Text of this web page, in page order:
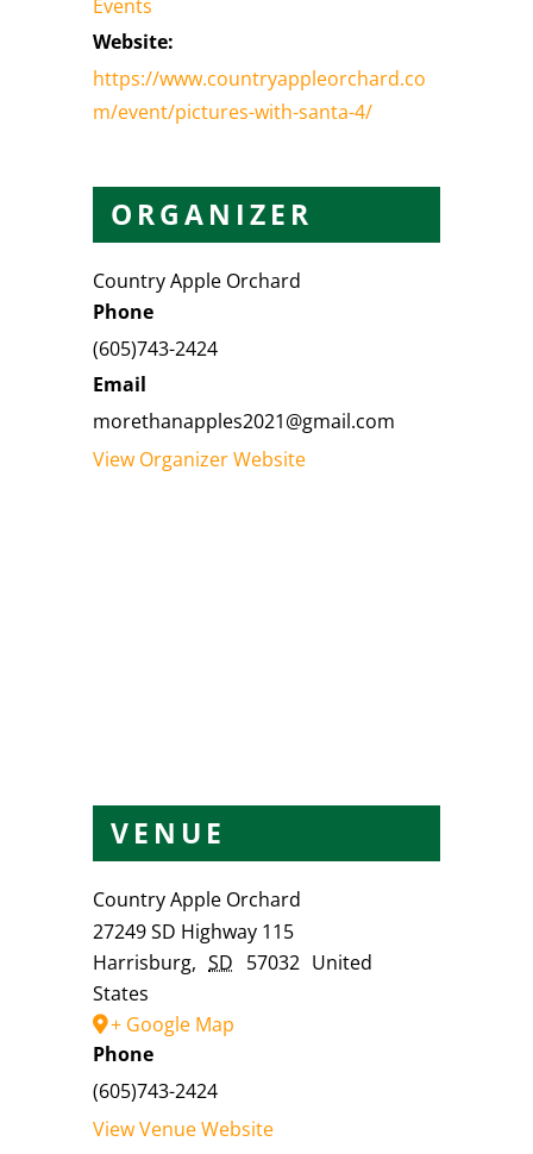
Events
Website:
https://www.countryappleorchard.co
m/event/pictures-with-santa-4/
ORGANIZER
Country Apple Orchard
Phone
(605)743-2424
Email
morethanapples2021@gmail.com
View Organizer Website
VENUE
Country Apple Orchard
27249 SD Highway 115
Harrisburg, SD 57032 United
States
+ Google Map
Phone
(605)743-2424
View Venue Website